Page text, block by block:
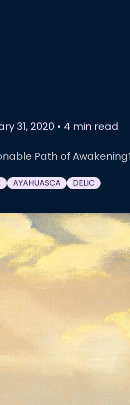
31, 2020 • 4 min read
Path of
AYAHUASCA DELIC